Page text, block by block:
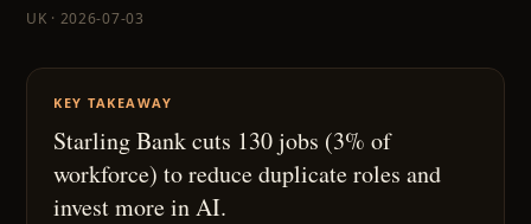
UK · 2026-07-03
KEY TAKEAWAY
Starling Bank cuts 130 jobs (3% of
workforce) to reduce duplicate roles and
invest more in AI.